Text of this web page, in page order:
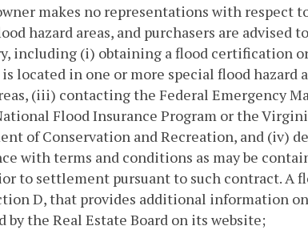
makes no representations with respect
hazard areas, and purchasers are
including (i) obtaining a flood certification
located in one or more special flood
(iii) contacting the Federal Emergency
Flood Insurance Program or the
of Conservation and Recreation, and (iv)
with terms and conditions as may be
to settlement pursuant to such contract. A
D, that provides additional information
by the Real Estate Board on its website;